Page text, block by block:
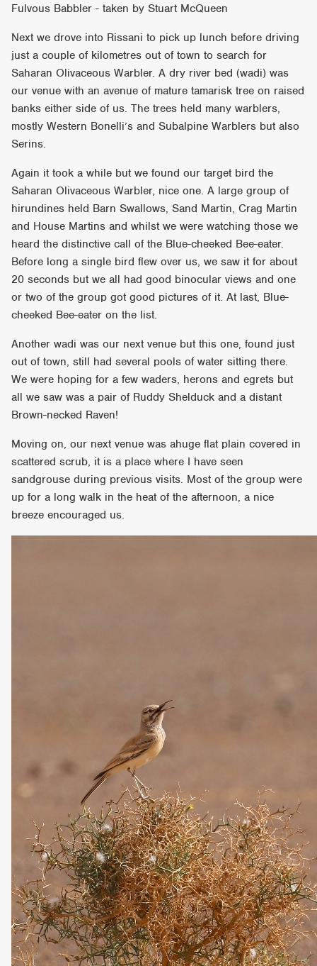
Fulvous Babbler - taken by Stuart McQueen
Next we drove into Rissani to pick up lunch before driving
just a couple of kilometres out of town to search for
Saharan Olivaceous Warbler. A dry river bed (wadi) was
our venue with an avenue of mature tamarisk tree on raised
banks either side of us. The trees held many warblers,
mostly Western Bonelli’s and Subalpine Warblers but also
Serins.
Again it took a while but we found our target bird the
Saharan Olivaceous Warbler, nice one. A large group of
hirundines held Barn Swallows, Sand Martin, Crag Martin
and House Martins and whilst we were watching those we
heard the distinctive call of the Blue-cheeked Bee-eater.
Before long a single bird flew over us, we saw it for about
20 seconds but we all had good binocular views and one
or two of the group got good pictures of it. At last, Blue-
cheeked Bee-eater on the list.
Another wadi was our next venue but this one, found just
out of town, still had several pools of water sitting there.
We were hoping for a few waders, herons and egrets but
all we saw was a pair of Ruddy Shelduck and a distant
Brown-necked Raven!
Moving on, our next venue was ahuge flat plain covered in
scattered scrub, it is a place where I have seen
sandgrouse during previous visits. Most of the group were
up for a long walk in the heat of the afternoon, a nice
breeze encouraged us.